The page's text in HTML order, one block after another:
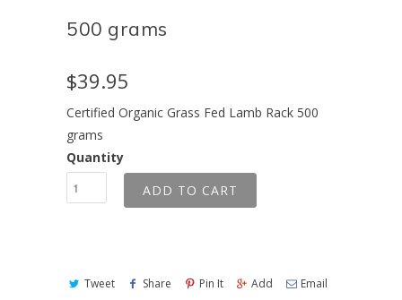
500 grams
$39.95
Certified Organic Grass Fed Lamb Rack 500
grams
Quantity
ADD TO CART
Tweet Share Pin It Add Email